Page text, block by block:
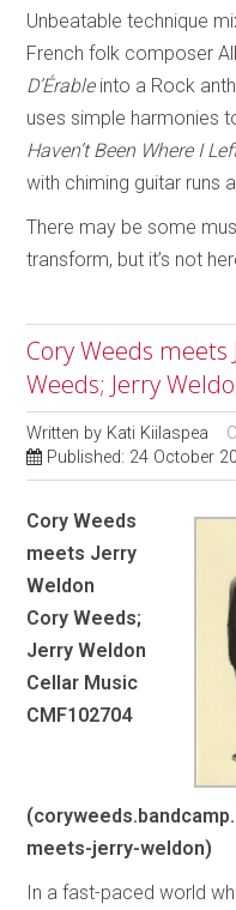
Unbeatable technique
French folk composer
D’Érableinto a Rock
uses simple harmonies
Haven’t Been Where I
with chiming guitar runs
There may be some
transform, but it’s not
Cory Weeds meets
Weeds; Jerry
Written by Kati Kiilaspea
Published: 24 October
Cory Weeds
meets Jerry
Weldon
Cory Weeds;
Jerry Weldon
Cellar Music
CMF102704
meets-jerry-weldon)
In a fast-paced world